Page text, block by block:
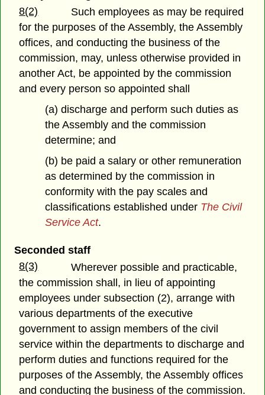
8(2)
Such employees as may be required
for the purposes of the Assembly, the Assembly
offices, and conducting the business of the
commission, may, unless otherwise provided in
another Act, be appointed by the commission
and every person so appointed shall
(a) discharge and perform such duties as
the Assembly and the commission
determine; and
(b) be paid a salary or other remuneration
as determined by the commission in
conformity with the pay scales and
classifications established under The Civil
Service Act.
Seconded staff
8(3)
Wherever possible and practicable,
the commission shall, in lieu of appointing
employees under subsection (2), arrange with
various departments of the executive
government to assign members of the civil
service within the departments to discharge and
perform duties and functions required for the
purposes of the Assembly, the Assembly offices
and conducting the business of the commission.